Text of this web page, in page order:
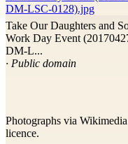
Take Our Daughters and
Work Day Event
DM-L...
· Public domain
Photographs via
licence.